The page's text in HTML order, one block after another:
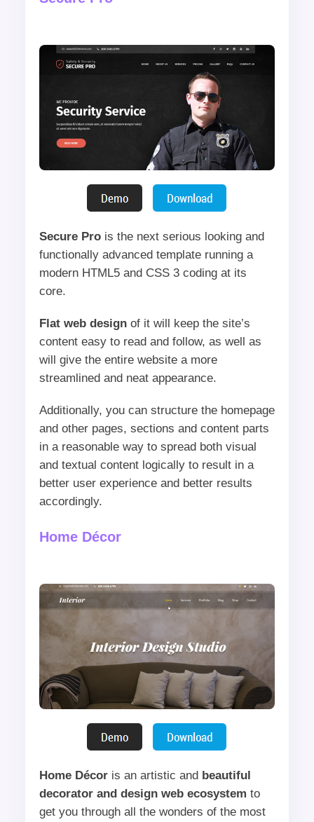
Secure Prois the next serious looking and
functionally advanced template running a
modern HTML5 and CSS 3 coding at its
core.
Flat web designof it will keep the site’s
content easy to read and follow, as well as
will give the entire website a more
streamlined and neat appearance.
Additionally, you can structure the homepage
and other pages, sections and content parts
in a reasonable way to spread both visual
and textual content logically to result in a
better user experience and better results
accordingly.
Home Décor
Home Décoris an artistic and beautiful
decorator and design web ecosystem to
get you through all the wonders of the most